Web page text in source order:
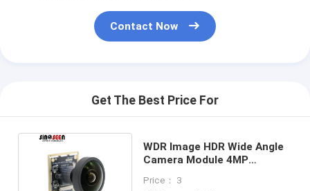
Contact Now
Get The Best Price For
WDR Image HDR Wide Angle
Camera Module 4MP
Price： 3